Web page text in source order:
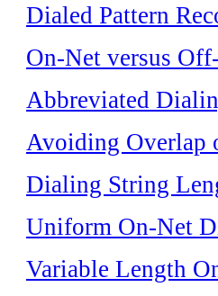
Dialed Pattern
On-Net versus
Abbreviated
Avoiding Overlap
Dialing String
Uniform On-Net
Variable Length